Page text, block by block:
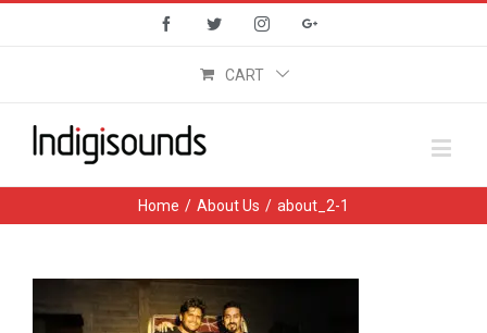
FacebookTwitter InstagramGoogle+
CART
Home / About Us / about_2-1